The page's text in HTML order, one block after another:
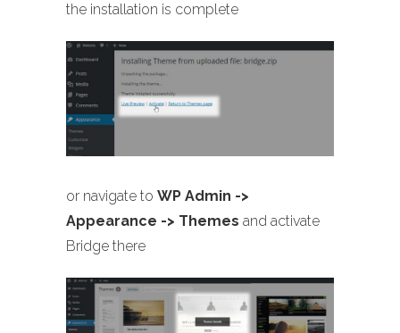
the installation is complete
or navigate to WP Admin ->
Appearance -> Themes and activate
Bridge there